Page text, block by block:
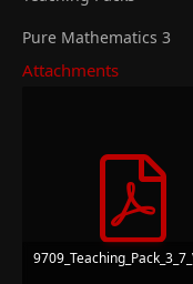
Pure Mathematics 3
Attachments